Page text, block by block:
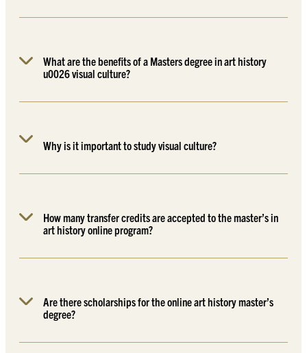
What are the benefits of a Masters degree in art history
u0026 visual culture?
Why is it important to study visual culture?
How many transfer credits are accepted to the master’s in
art history online program?
Are there scholarships for the online art history master’s
degree?